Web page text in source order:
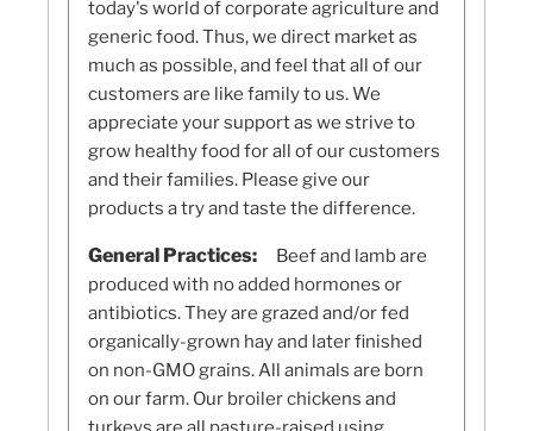
today's world of corporate agriculture and
generic food. Thus, we direct market as
much as possible, and feel that all of our
customers are like family to us. We
appreciate your support as we strive to
grow healthy food for all of our customers
and their families. Please give our
products a try and taste the difference.
General Practices:
Beef and lamb are
produced with no added hormones or
antibiotics. They are grazed and/or fed
organically-grown hay and later finished
on non-GMO grains. All animals are born
on our farm. Our broiler chickens and